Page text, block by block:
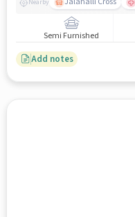
Semi Furnished
Add notes